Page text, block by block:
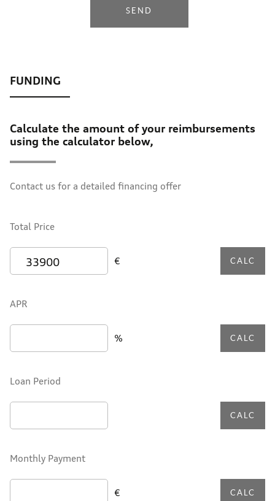
SEND
Calculate the amount of your reimbursements
using the calculator below,
Contact us for a detailed financing offer
Total Price
€ CALC
APR
% CALC
Loan Period
CALC
Monthly Payment
€ CALC